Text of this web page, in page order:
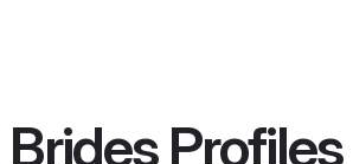
Profiles